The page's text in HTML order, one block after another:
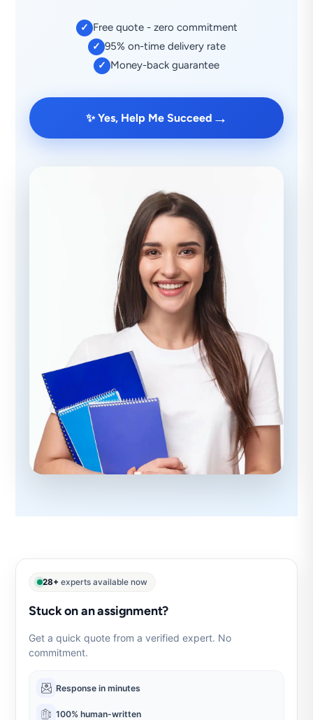
✓ Free quote - zero commitment
✓ 95% on-time delivery rate
✓ Money-back guarantee
✨ Yes, Help Me Succeed →
28+ experts available now
Stuck on an assignment?
Get a quick quote from a verified expert. No
commitment.
Response in minutes
100% human-written